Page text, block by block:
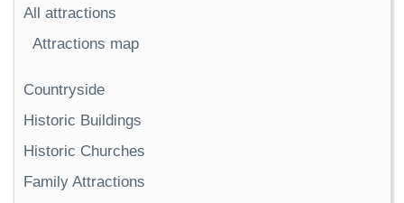
All attractions
Attractions map
Countryside
Historic Buildings
Historic Churches
Family Attractions